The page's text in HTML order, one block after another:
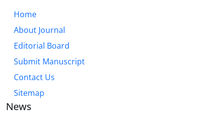
Home
About Journal
Editorial Board
Submit Manuscript
Contact Us
Sitemap
News